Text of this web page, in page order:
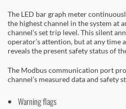
The LED bar graph meter
the highest channel in the system at
channel’s set trip level. This silent
operator’s attention, but at any time
reveals the present safety status of
The Modbus communication port
channel’s measured data and safety
Warning flags